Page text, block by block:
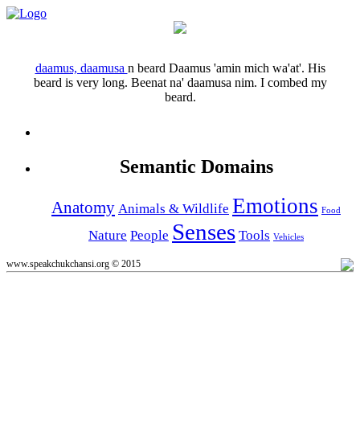
daamus, daamusa n beard Daamus 'amin mich wa'at'. His
beard is very long. Beenat na' daamusa nim. I combed my
beard.
Semantic Domains
Anatomy Animals & Wildlife Emotions Food
Nature People Senses Tools Vehicles
www.speakchukchansi.org © 2015